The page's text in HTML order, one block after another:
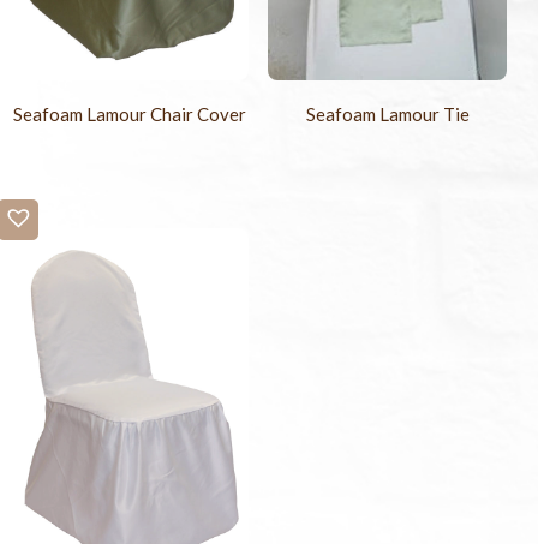
Seafoam Lamour Chair Cover Seafoam Lamour Tie